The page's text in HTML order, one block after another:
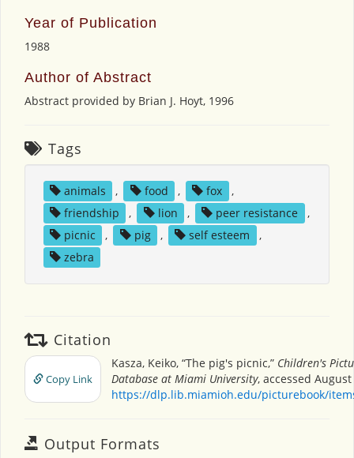
Year of Publication
1988
Author of Abstract
Abstract provided by Brian J. Hoyt, 1996
Tags
animals , food , fox
,
friendship
, lion , peer resistance
,
picnic
, pig , self esteem
,
zebra
Citation
Copy Link
Kasza, Keiko, “The pig's picnic,” Children's
Database at Miami University, accessed August
https://dlp.lib.miamioh.edu/picturebook/
Output Formats